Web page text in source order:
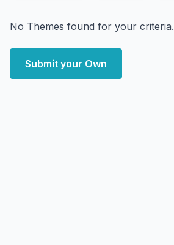
No Themes found for your criteria.
Submit your Own